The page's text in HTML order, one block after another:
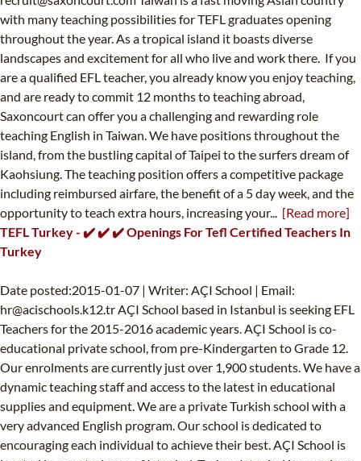
with many teaching possibilities for TEFL graduates opening
throughout the year. As a tropical island it boasts diverse
landscapes and excitement for all who live and work there. If you
are a qualified EFL teacher, you already know you enjoy teaching,
and are ready to commit 12 months to teaching abroad,
Saxoncourt can offer you a challenging and rewarding role
teaching English in Taiwan. We have positions throughout the
island, from the bustling capital of Taipei to the surfers dream of
Kaohsiung. The teaching position offers a competitive package
including reimbursed airfare, the benefit of a 5 day week, and the
opportunity to teach extra hours, increasing your... [Read more]
TEFL Turkey - ✔️ ✔️ ✔️ Openings For Tefl Certified Teachers In
Turkey
Date posted:2015-01-07 | Writer: AÇI School | Email:
hr@acischools.k12.trAÇI School based in Istanbul is seeking EFL
Teachers for the 2015-2016 academic years. AÇI School is co-
educational private school, from pre-Kindergarten to Grade 12.
Our enrolments are currently just over 1,900 students. We have a
dynamic teaching staff and access to the latest in educational
supplies and equipment. We are a private Turkish school with a
very advanced English program. Our school is dedicated to
encouraging each individual to achieve their best. AÇI School is